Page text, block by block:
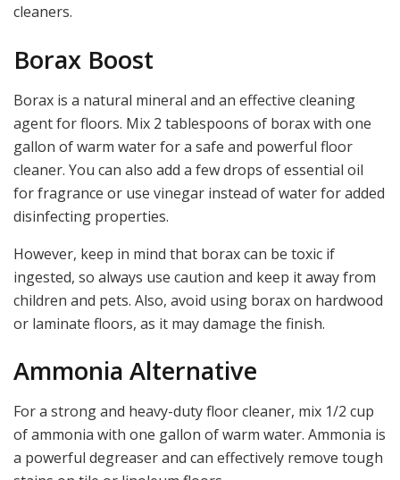
cleaners.
Borax Boost
Borax is a natural mineral and an effective cleaning
agent for floors. Mix 2 tablespoons of borax with one
gallon of warm water for a safe and powerful floor
cleaner. You can also add a few drops of essential oil
for fragrance or use vinegar instead of water for added
disinfecting properties.
However, keep in mind that borax can be toxic if
ingested, so always use caution and keep it away from
children and pets. Also, avoid using borax on hardwood
or laminate floors, as it may damage the finish.
Ammonia Alternative
For a strong and heavy-duty floor cleaner, mix 1/2 cup
of ammonia with one gallon of warm water. Ammonia is
a powerful degreaser and can effectively remove tough